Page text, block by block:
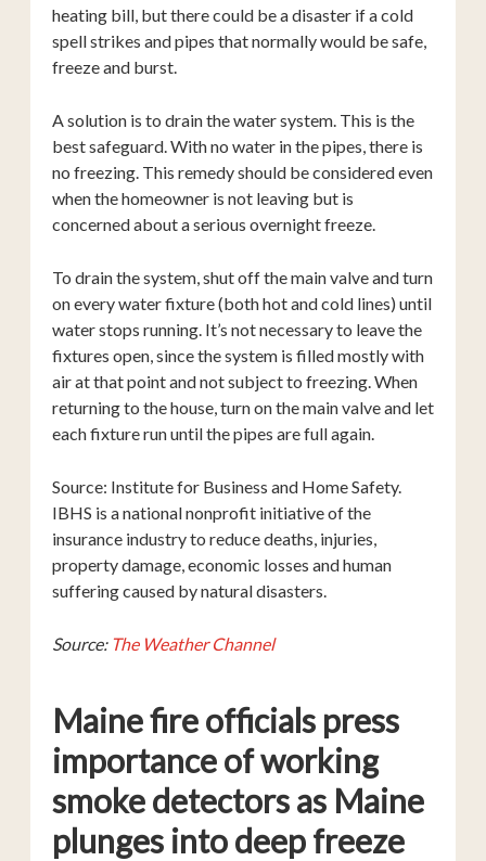
heating bill, but there could be a disaster if a cold
spell strikes and pipes that normally would be safe,
freeze and burst.
A solution is to drain the water system. This is the
best safeguard. With no water in the pipes, there is
no freezing. This remedy should be considered even
when the homeowner is not leaving but is
concerned about a serious overnight freeze.
To drain the system, shut off the main valve and turn
on every water fixture (both hot and cold lines) until
water stops running. It’s not necessary to leave the
fixtures open, since the system is filled mostly with
air at that point and not subject to freezing. When
returning to the house, turn on the main valve and let
each fixture run until the pipes are full again.
Source: Institute for Business and Home Safety.
IBHS is a national nonprofit initiative of the
insurance industry to reduce deaths, injuries,
property damage, economic losses and human
suffering caused by natural disasters.
Source: The Weather Channel
Maine fire officials press
importance of working
smoke detectors as Maine
plunges into deep freeze